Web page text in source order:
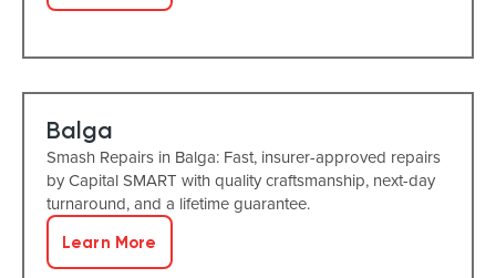
Balga
Smash Repairs in Balga: Fast, insurer-approved repairs
by Capital SMART with quality craftsmanship, next-day
turnaround, and a lifetime guarantee.
Learn More